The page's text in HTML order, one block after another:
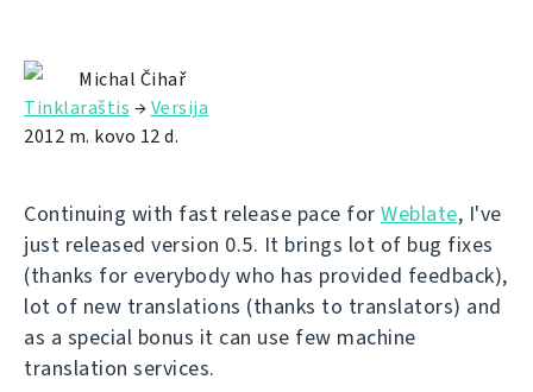
Michal Čihař
Tinklaraštis →Versija
2012 m. kovo 12 d.
Continuing with fast release pace for Weblate, I've
just released version 0.5. It brings lot of bug fixes
(thanks for everybody who has provided feedback),
lot of new translations (thanks to translators) and
as a special bonus it can use few machine
translation services.